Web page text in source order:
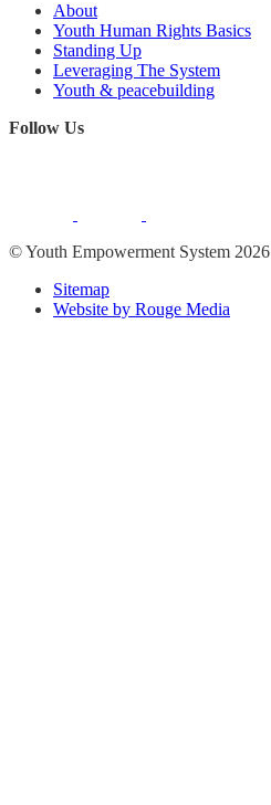
About
Youth Human Rights Basics
Standing Up
Leveraging The System
Youth & peacebuilding
Follow Us
© Youth Empowerment System 2026
Sitemap
Website by Rouge Media